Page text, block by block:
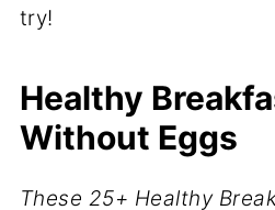
try!
Healthy
Without Eggs
These 25+ Healthy